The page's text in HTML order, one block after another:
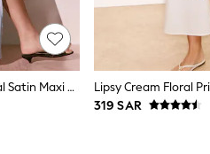
Blue Floral Kew Collection Botanical Satin Maxi Skirt
319 SAR